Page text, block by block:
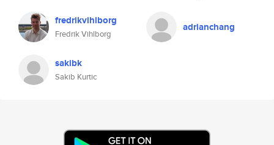
fredrikvihlborg
Fredrik Vihlborg
adrianchang
sakibk
Sakib Kurtic